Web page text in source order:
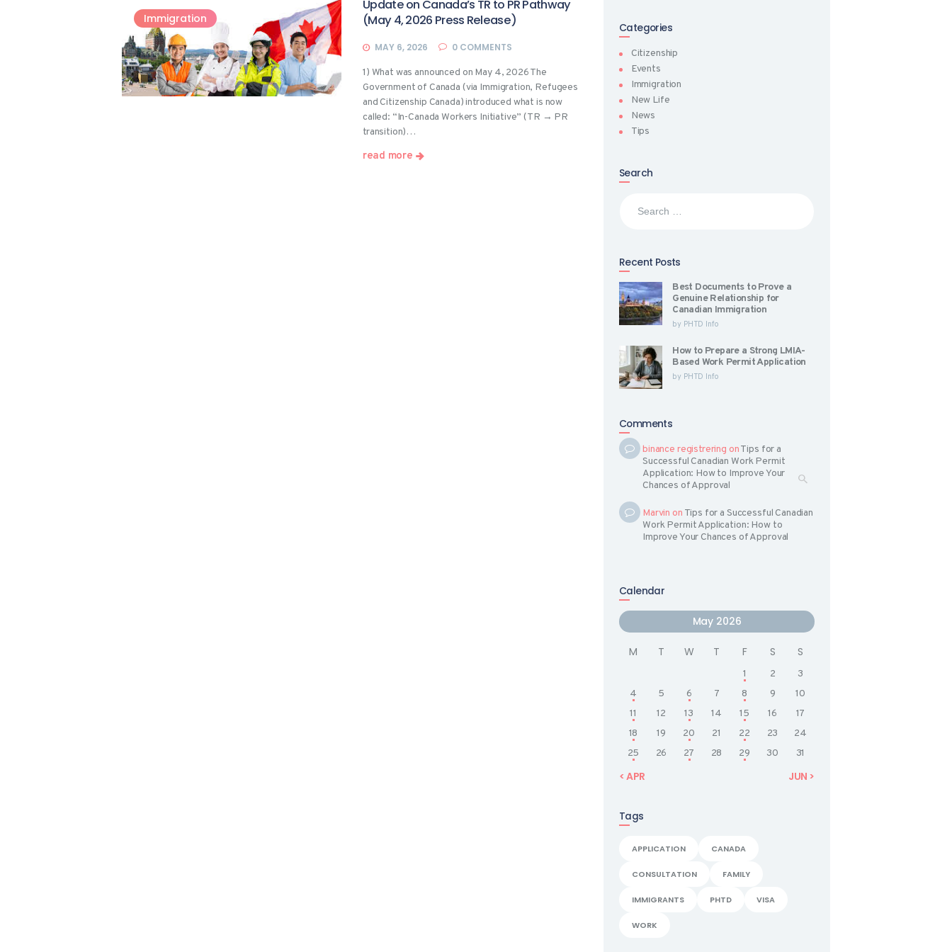
Immigration
Update on Canada’s TR to PR Pathway
(May 4, 2026 Press Release)
MAY 6, 2026 0 COMMENTS
1) What was announced on May 4, 2026 The
Government of Canada (via Immigration, Refugees
and Citizenship Canada) introduced what is now
called: “In-Canada Workers Initiative” (TR → PR
transition)…
read more
Categories
Citizenship
Events
Immigration
New Life
News
Tips
Search
Recent Posts
Best Documents to Prove a
Genuine Relationship for
Canadian Immigration
by PHTD Info
How to Prepare a Strong LMIA-
Based Work Permit Application
by PHTD Info
Comments
binance registrering onTips for a
Successful Canadian Work Permit
Application: How to Improve Your
Chances of Approval
Marvin on Tips for a Successful Canadian
Work Permit Application: How to
Improve Your Chances of Approval
Calendar
May 2026
M T W T F S S
1 2
3
4
5 6 7 8 9
10
11
12 13 14 15 16
17
18
19 20 21 22 23
24
25
26 27 28 29 30 31
« APR JUN »
Tags
APPLICATION CANADA
CONSULTATION FAMILY
IMMIGRANTS PHTD VISA
WORK